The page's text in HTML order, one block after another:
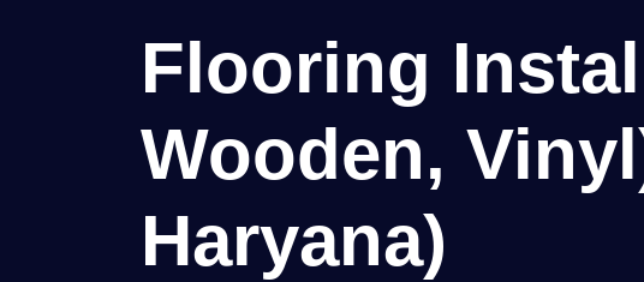
Flooring
Wooden,
Haryana)